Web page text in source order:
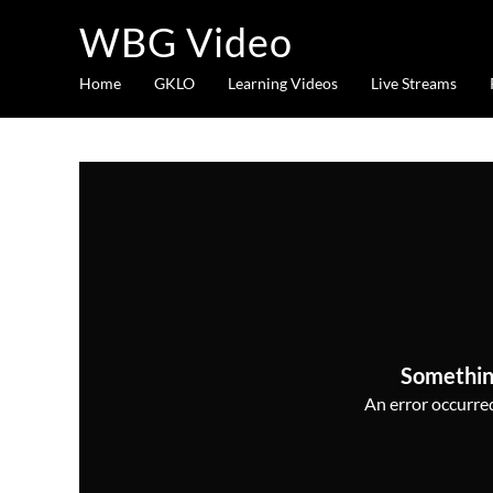
WBG Video
Home GKLO Learning Videos Live Streams
An error